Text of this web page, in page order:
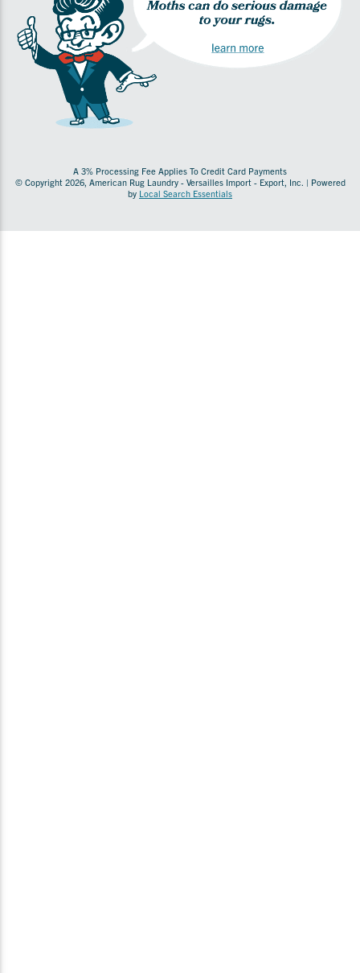
A 3% Processing Fee Applies To Credit Card Payments
© Copyright 2026, American Rug Laundry - Versailles Import - Export, Inc. | Powered
by Local Search Essentials